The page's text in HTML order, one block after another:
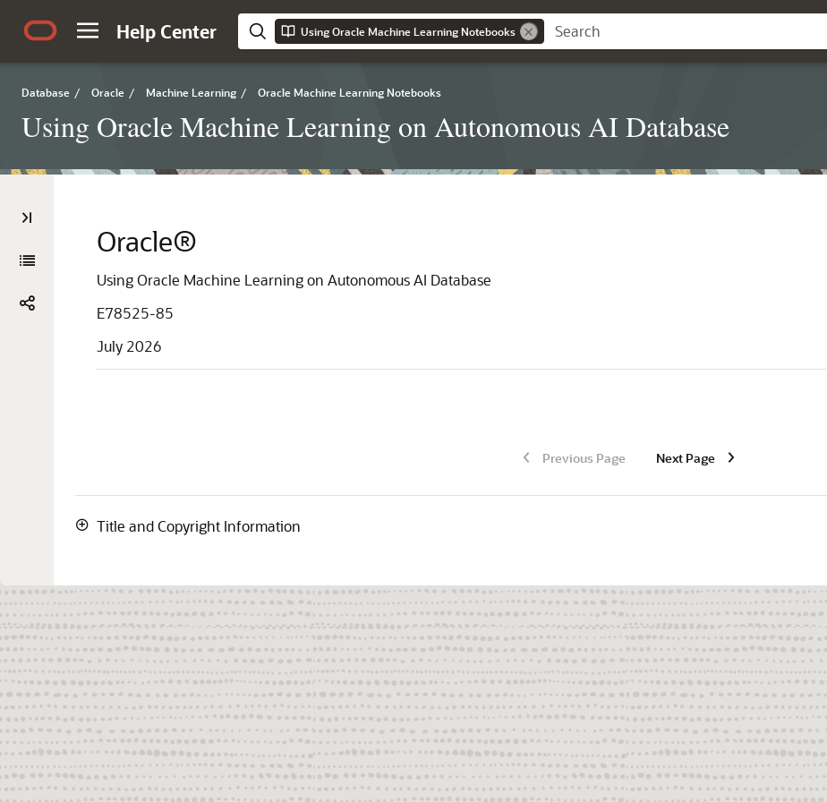
Help Center Using Oracle Machine Learning Notebooks
Database / Oracle / Machine Learning / Oracle Machine Learning Notebooks
Using Oracle Machine Learning on Autonomous AI Database
Oracle®
Using Oracle Machine Learning on Autonomous AI Database
E78525-85
July 2026
Previous Page Next Page
Title and Copyright Information